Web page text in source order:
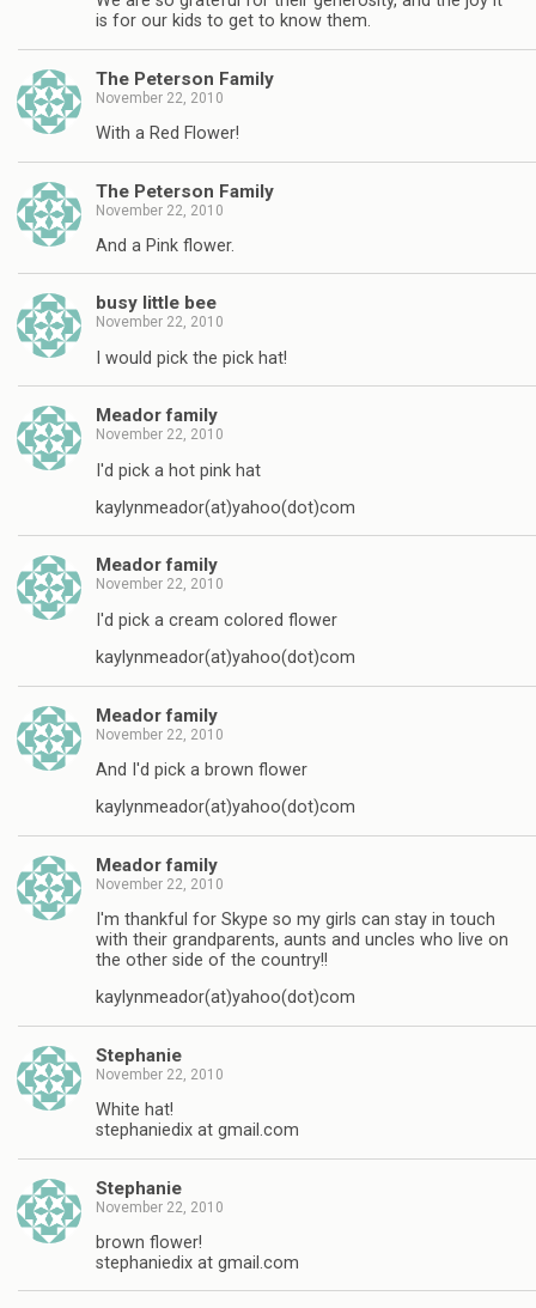
is for our kids to get to know them.
The Peterson Family
November 22, 2010
With a Red Flower!
The Peterson Family
November 22, 2010
And a Pink flower.
busy little bee
November 22, 2010
I would pick the pick hat!
Meador family
November 22, 2010
I'd pick a hot pink hat
kaylynmeador(at)yahoo(dot)com
Meador family
November 22, 2010
I'd pick a cream colored flower
kaylynmeador(at)yahoo(dot)com
Meador family
November 22, 2010
And I'd pick a brown flower
kaylynmeador(at)yahoo(dot)com
Meador family
November 22, 2010
I'm thankful for Skype so my girls can stay in touch
with their grandparents, aunts and uncles who live on
the other side of the country!!
kaylynmeador(at)yahoo(dot)com
Stephanie
November 22, 2010
White hat!
stephaniedix at gmail.com
Stephanie
November 22, 2010
brown flower!
stephaniedix at gmail.com